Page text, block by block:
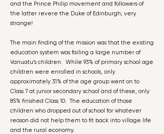
and the Prince Philip movement and followers of
the latter revere the Duke of Edinburgh; very
strange!
The main finding of the mission was that the existing
education system was failing a large number of
Vanuatu’s children. While 93% of primary school age
children were enrolled in schools, only
approximately 31% of the age group went on to
Class 7 at junior secondary school and of these, only
85% finished Class 10. The education of those
children who dropped out of school for whatever
reason did not help them to fit back into village life
and the rural economy.